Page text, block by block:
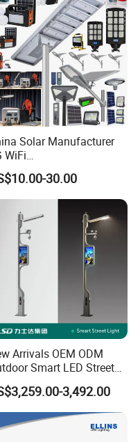
Solar Manufacturer
WiFi
1000/800/600/500W
300/200/100W LED
IP66 Street Outdoor
in One Camera ABS COB
Flood Garden Road
30.00
Arrivals OEM ODM
Smart LED Street
Lamp with WiFi CCTV
Advertising Screen
One Alarm
Charging Multi-
Design
3,492.00